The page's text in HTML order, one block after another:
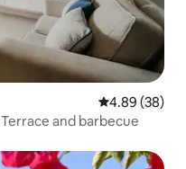
4.89 out of 5
4.89 (38)
Ica Private Condominium - Pool Terrace and barbecue